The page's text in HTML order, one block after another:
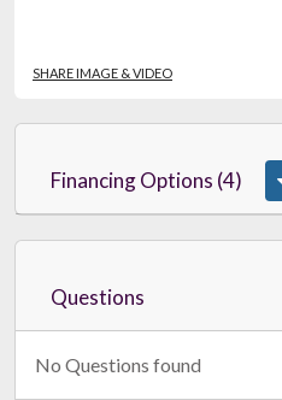
SHARE IMAGE & VIDEO
Financing Options (4)
Questions
No Questions found